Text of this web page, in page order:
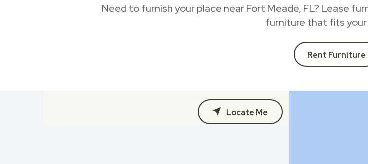
Need to furnish your place near Fort Meade, FL? Lease
furniture that fits
Rent Furniture
Locate Me